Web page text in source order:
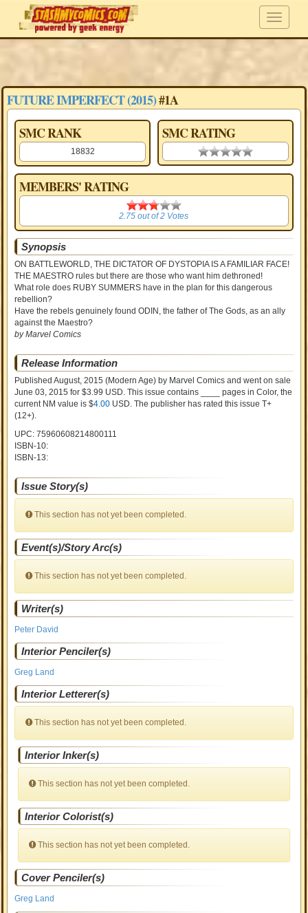
FUTURE IMPERFECT (2015)#1A
SMC RANK
18832
SMC RATING
0.00 stars
MEMBERS' RATING
2.75
2.75 out of2 Votes
Synopsis
ON BATTLEWORLD, THE DICTATOR OF DYSTOPIA IS A FAMILIAR FACE!
THE MAESTRO rules but there are those who want him dethroned!
What role does RUBY SUMMERS have in the plan for this dangerous
rebellion?
Have the rebels genuinely found ODIN, the father of The Gods, as an ally
against the Maestro?
by Marvel Comics
Release Information
Published August, 2015 (Modern Age) by Marvel Comics and went on sale
June 03, 2015 for $3.99 USD. This issue contains ____ pages in Color, the
current NM value is $4.00 USD. The publisher has rated this issueT+
(12+).
UPC: 75960608214800111
ISBN-10:
ISBN-13:
Issue Story(s)
This section has not yet been completed.
Event(s)/Story Arc(s)
This section has not yet been completed.
Writer(s)
Peter David
Interior Penciler(s)
Greg Land
Interior Letterer(s)
This section has not yet been completed.
Interior Inker(s)
This section has not yet been completed.
Interior Colorist(s)
This section has not yet been completed.
Cover Penciler(s)
Greg Land